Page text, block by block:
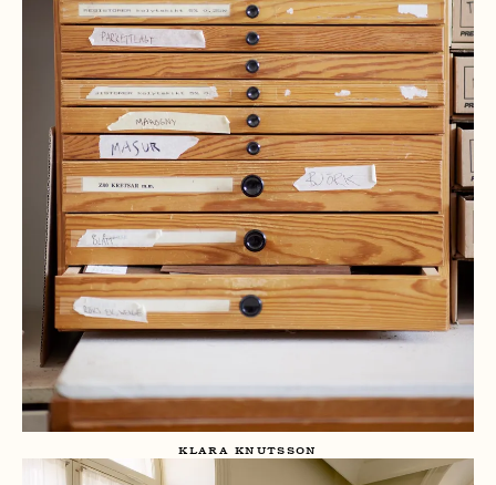
KLARA KNUTSSON